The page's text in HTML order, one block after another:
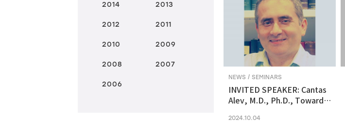
2014 2013
2012 2011
2010 2009
2008 2007
2006
NEWS / SEMINARS
INVITED SPEAKER: Cantas
Alev, M.D., Ph.D., Towards
primate early embryonic
2024.10.04